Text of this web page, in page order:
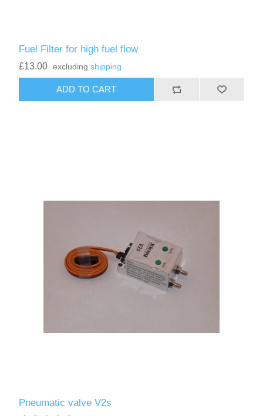
Fuel Filter for high fuel flow
£13.00 excludingshipping
Pneumatic valve V2s